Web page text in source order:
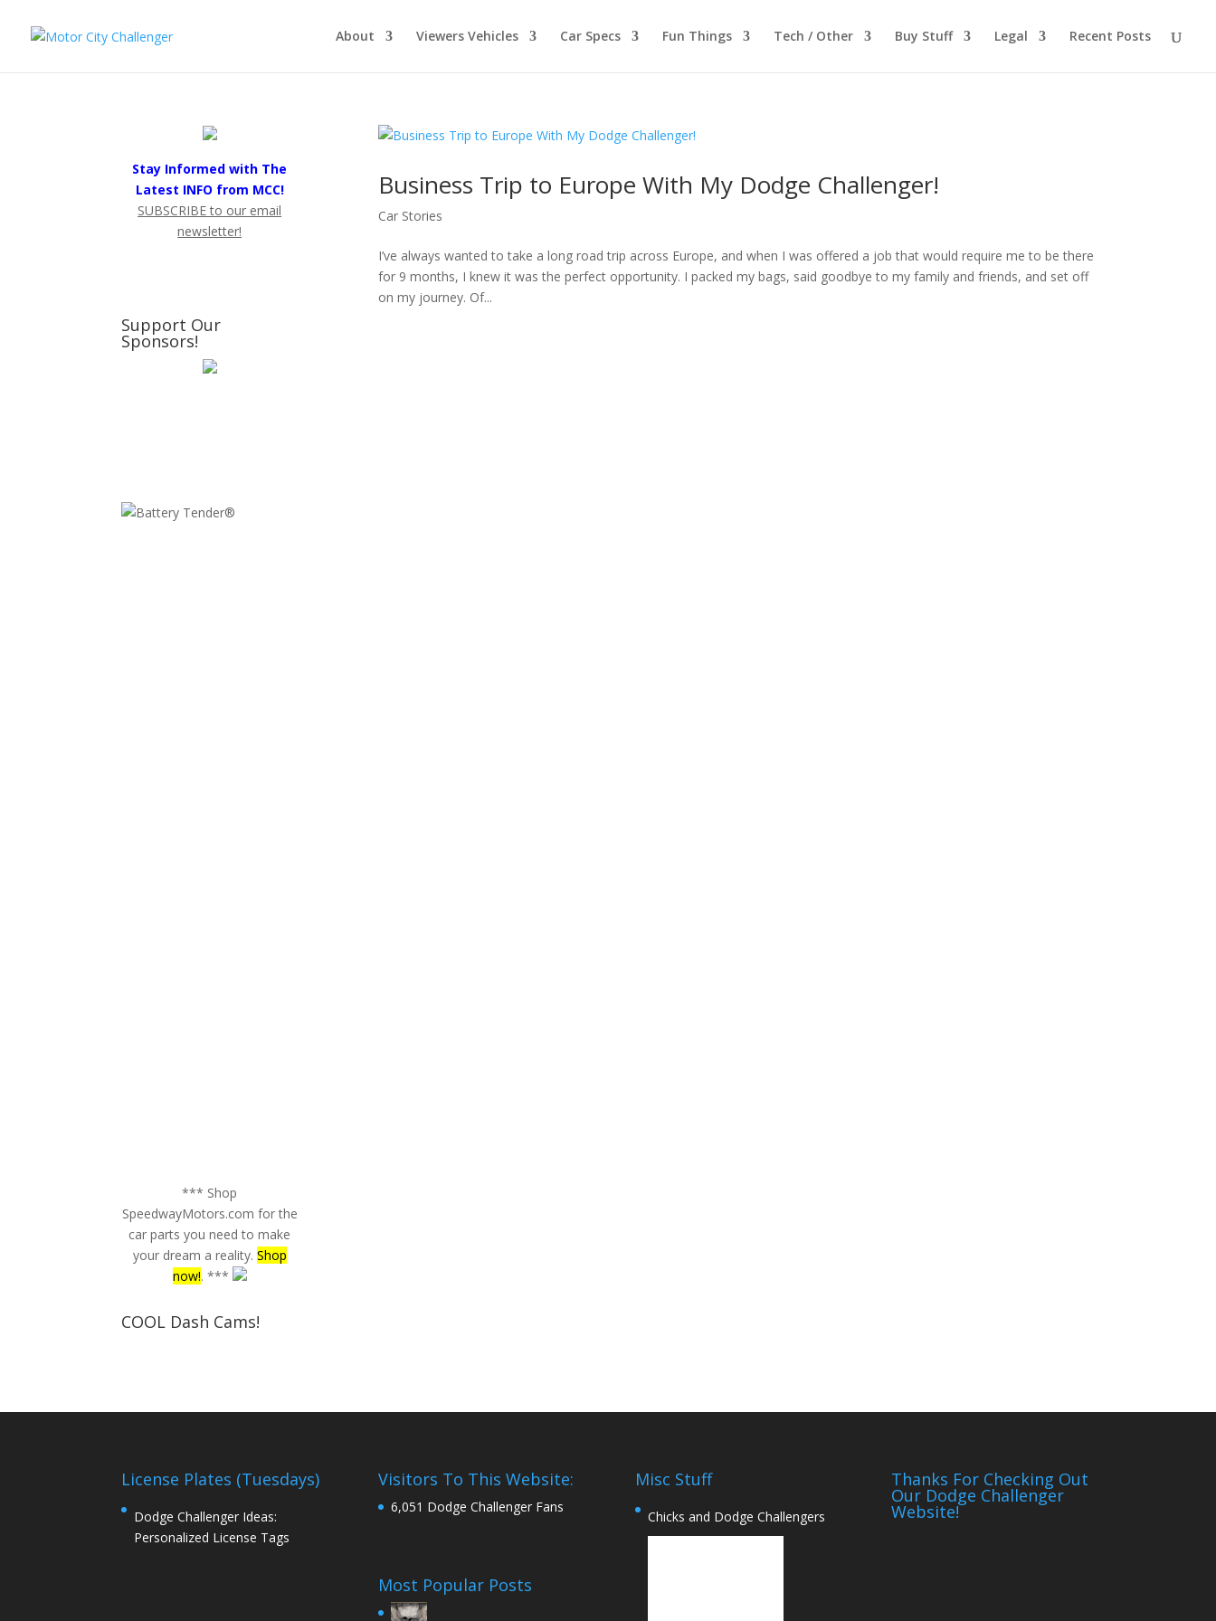
About Viewers Vehicles Car Specs Fun Things Tech / Other Buy Stuff Legal Recent Posts
Business Trip to Europe With My Dodge Challenger!
Car Stories
I’ve always wanted to take a long road trip across Europe, and when I was offered a job that would require me to be there
for 9 months, I knew it was the perfect opportunity. I packed my bags, said goodbye to my family and friends, and set off
on my journey. Of...
Stay Informed with The
Latest INFO from MCC!
SUBSCRIBE to our email
newsletter!
Support Our
Sponsors!
*** Shop
SpeedwayMotors.com for the
car parts you need to make
your dream a reality. Shop
now!. ***
COOL Dash Cams!
License Plates (Tuesdays)
Dodge Challenger Ideas:
Personalized License Tags
Visitors To This Website:
6,051 Dodge Challenger Fans
Most Popular Posts
Misc Stuff
Chicks and Dodge Challengers
Thanks For Checking Out
Our Dodge Challenger
Website!